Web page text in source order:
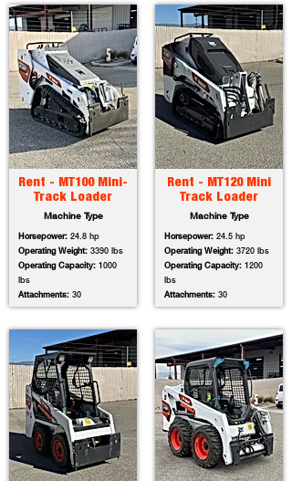
Rent - MT100 Mini-
Track Loader
Machine Type
Horsepower: 24.8 hp
Operating Weight: 3390 lbs
Operating Capacity: 1000
lbs
Attachments: 30
Rent - MT120 Mini
Track Loader
Machine Type
Horsepower: 24.5 hp
Operating Weight: 3720 lbs
Operating Capacity: 1200
lbs
Attachments: 30